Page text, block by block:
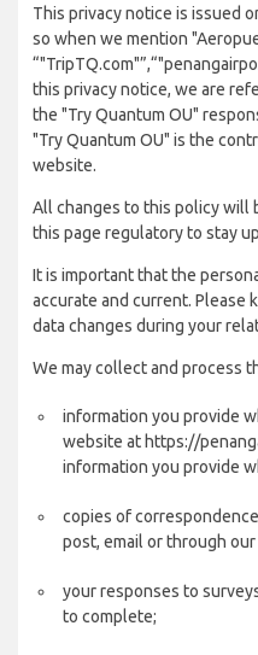
This privacy notice is issued
so when we mention
this privacy notice, we are
the "Try Quantum OU"
"Try Quantum OU" is the
website.
All changes to this policy will
this page regulatory to stay
It is important that the
accurate and current. Please
data changes during your
We may collect and process
information you provide
website at https://
information you provide
copies of
post, email or through our
your responses to
to complete;